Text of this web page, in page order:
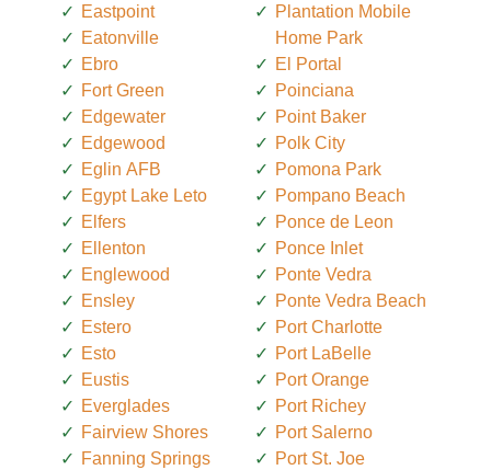
Eastpoint
Eatonville
Ebro
Fort Green
Edgewater
Edgewood
Eglin AFB
Egypt Lake Leto
Elfers
Ellenton
Englewood
Ensley
Estero
Esto
Eustis
Everglades
Fairview Shores
Fanning Springs
Plantation Mobile
Home Park
El Portal
Poinciana
Point Baker
Polk City
Pomona Park
Pompano Beach
Ponce de Leon
Ponce Inlet
Ponte Vedra
Ponte Vedra Beach
Port Charlotte
Port LaBelle
Port Orange
Port Richey
Port Salerno
Port St. Joe